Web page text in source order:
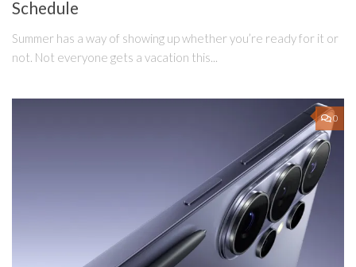
Schedule
Summer has a way of showing up whether you’re ready for it or
not. Not everyone gets a vacation this...
0